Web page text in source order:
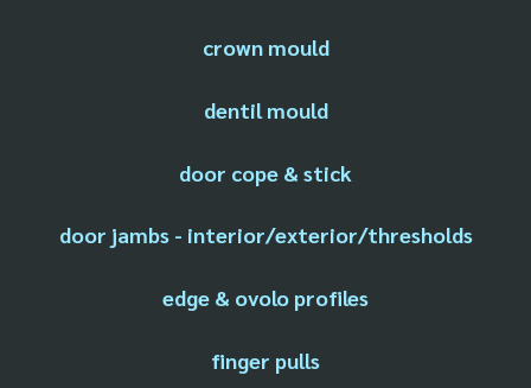
crown mould
dentil mould
door cope & stick
door jambs - interior/exterior/thresholds
edge & ovolo profiles
finger pulls